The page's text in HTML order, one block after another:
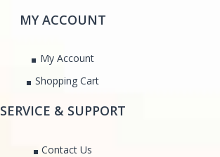
MY ACCOUNT
My Account
Shopping Cart
SERVICE & SUPPORT
Contact Us